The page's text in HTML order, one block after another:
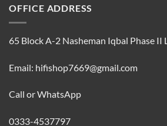
OFFICE ADDRESS
65 Block A-2 Nasheman Iqbal Phase II
Email: hifishop7669@gmail.com
Call or WhatsApp
0333-4537797